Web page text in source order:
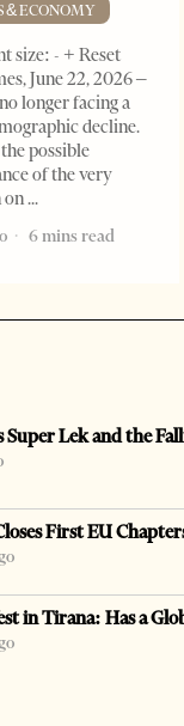
& ECONOMY
size: - + Reset
June 22, 2026 –
longer facing a
decline.
possible
of the very
on
6 mins read
Super Lek and the
First EU
in Tirana: Has a